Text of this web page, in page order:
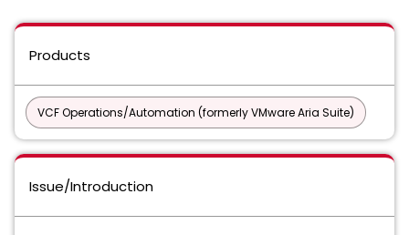
Products
VCF Operations/Automation (formerly VMware Aria Suite)
Issue/Introduction